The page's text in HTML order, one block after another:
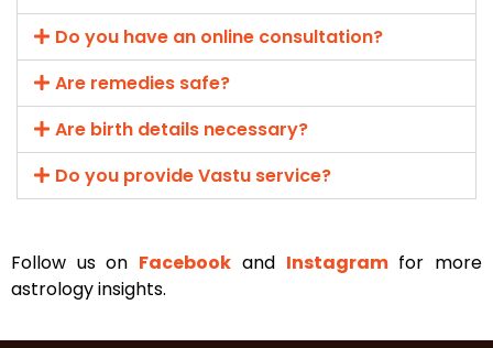
Do you have an online consultation?
Are remedies safe?
Are birth details necessary?
Do you provide Vastu service?
Follow us on Facebook and Instagramfor more
astrology insights.